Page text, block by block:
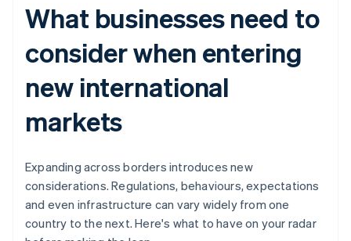
What businesses need to
consider when entering
new international
markets
Expanding across borders introduces new
considerations. Regulations, behaviours, expectations
and even infrastructure can vary widely from one
country to the next. Here's what to have on your radar